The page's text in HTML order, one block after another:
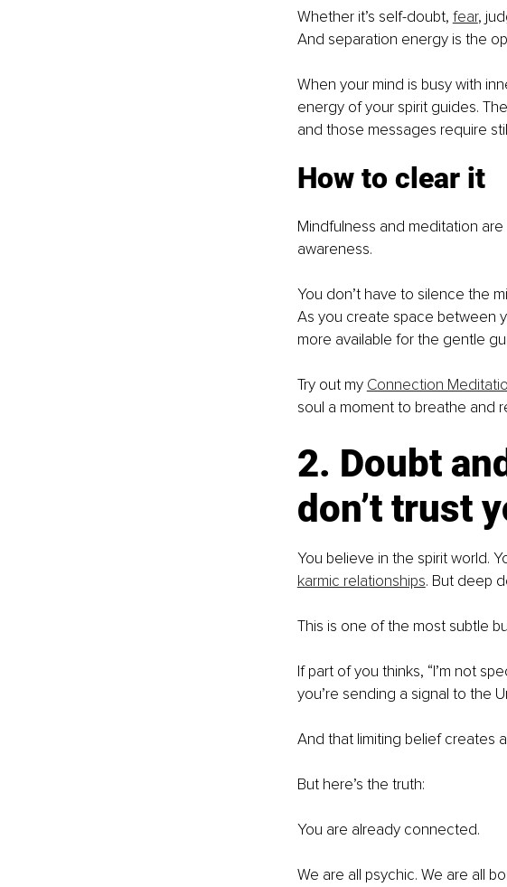
Whether it’s self-doubt, fear,
And separation energy is the
When your mind is busy with
energy of your spirit guides.
and those messages require
How to clear it
Mindfulness and meditation
awareness.
You don’t have to silence the
As you create space between
more available for the gentle
Try out my Connection
soul a moment to breathe and
2. Doubt
don’t trust
You believe in the spirit world.
karmic relationships. But deep
This is one of the most subtle
If part of you thinks, “I’m not
you’re sending a signal to the
And that limiting belief creates
But here’s the truth:
You are already connected.
We are all psychic. We are all